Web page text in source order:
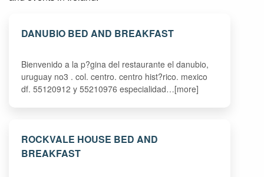
DANUBIO BED AND BREAKFAST
Bienvenido a la p?gina del restaurante el danubio,
uruguay no3 . col. centro. centro hist?rico. mexico
df. 55120912 y 55210976 especialidad…[more]
ROCKVALE HOUSE BED AND
BREAKFAST